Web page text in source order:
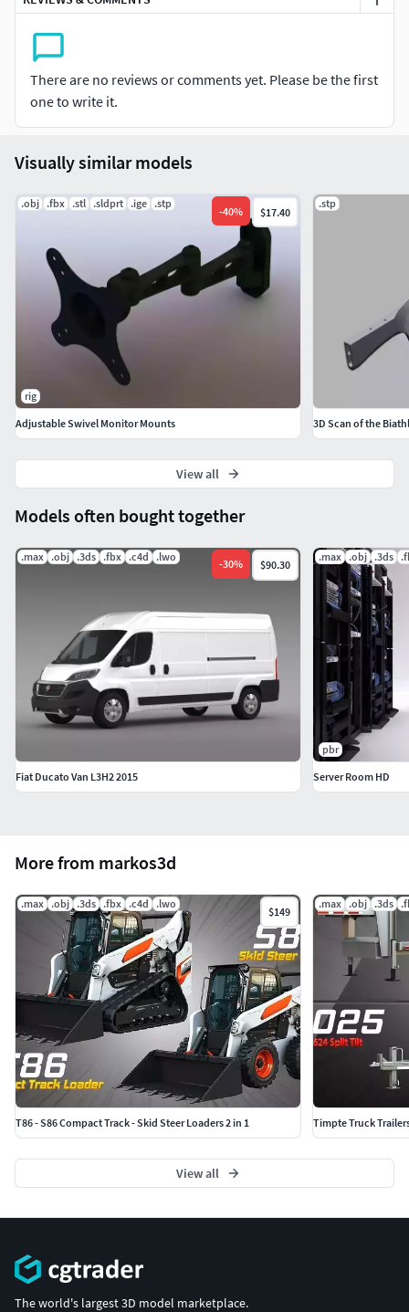
Converted Formats: Obj / C4D R9.5/ 3ds/ Lwo Light Wave
11.5 / Mb Maya 2012 (Binary) / STL / FBX / XSI Soft Image
2014
if you have any problem in this model, please do not
continuously dealing with you.
Markos 3D
There are no reviews or comments yet. Please be the first
one to write it.
More from markos3d
.max .obj .3ds .fbx .c4d .lwo
$149
T86 - S86 Compact Track - Skid Steer Loaders 2 in 1
.max .obj .3ds
Timpte Truck
View all
Models often bought together
.max .obj .3ds .fbx .c4d .lwo
-30% $90.30
Fiat Ducato Van L3H2 2015
.max .obj .3ds
pbr
Server Room HD
Visually similar models
.obj .fbx .stl .sldprt .ige .stp
-40% $17.40
rig
Adjustable Swivel Monitor Mounts
.stp
3D Scan of the
View all
The world's largest 3D model marketplace.